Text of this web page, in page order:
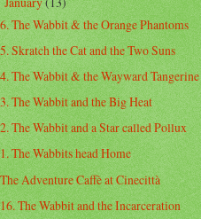
6. The Wabbit & the Orange Phantoms
5. Skratch the Cat and the Two Suns
4. The Wabbit & the Wayward Tangerine
3. The Wabbit and the Big Heat
2. The Wabbit and a Star called Pollux
1. The Wabbits head Home
The Adventure Caffè at Cinecittà
16. The Wabbit and the Incarceration